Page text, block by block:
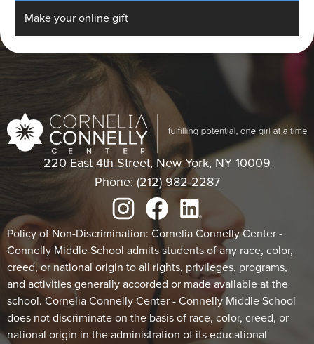
Make your online gift
Cornelia
Connelly
Center
220 East 4th Street, New York, NY 10009
Phone: (212) 982-2287
Media
Links
InstagramFacebookLinkedIn
Footer
Statement
Policy of Non-Discrimination: Cornelia Connelly Center -
Connelly Middle School admits students of any race, color,
creed, or national origin to all rights, privileges, programs,
and activities generally accorded or made available at the
school. Cornelia Connelly Center - Connelly Middle School
does not discriminate on the basis of race, color, creed, or
national origin in the administration of its educational